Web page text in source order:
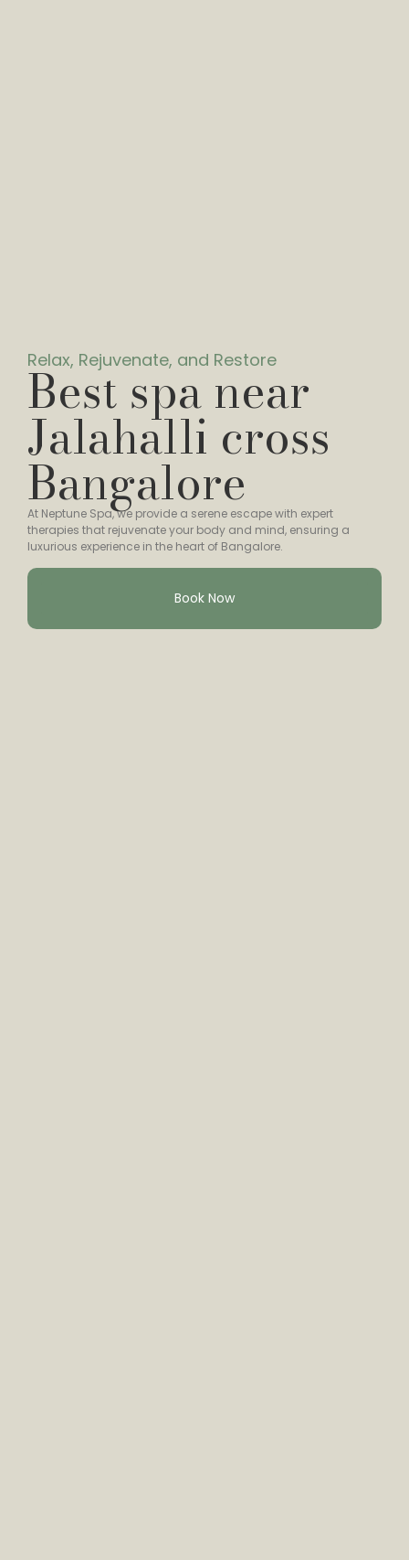
Relax, Rejuvenate, and Restore
Best spa near
Jalahalli cross
Bangalore
At Neptune Spa, we provide a serene escape with expert
therapies that rejuvenate your body and mind, ensuring a
luxurious experience in the heart of Bangalore.
Book Now